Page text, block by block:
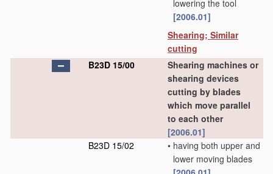
lowering the tool
[2006.01]
Shearing; Similar
cutting
B23D 15/00
Shearing machines or
shearing devices
cutting by blades
which move parallel
to each other
[2006.01]
B23D 15/02
• having both upper and
lower moving blades